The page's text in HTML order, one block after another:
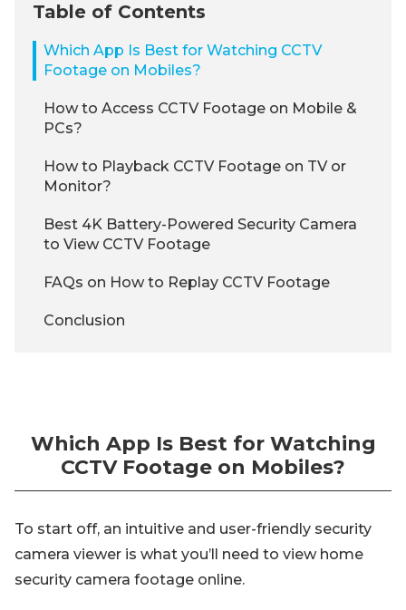
Table of Contents
Which App Is Best for Watching CCTV
Footage on Mobiles?
How to Access CCTV Footage on Mobile &
PCs?
How to Playback CCTV Footage on TV or
Monitor?
Best 4K Battery-Powered Security Camera
to View CCTV Footage
FAQs on How to Replay CCTV Footage
Conclusion
Which App Is Best for Watching
CCTV Footage on Mobiles?
To start off, an intuitive and user-friendly security
camera viewer is what you’ll need to view home
security camera footage online.